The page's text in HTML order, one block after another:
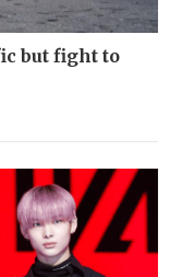
but fight to